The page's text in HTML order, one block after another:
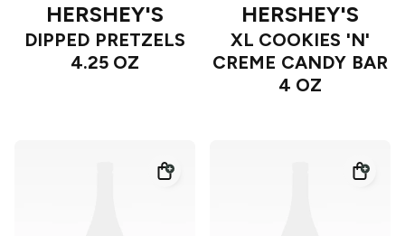
HERSHEY'S
DIPPED PRETZELS
4.25 OZ
HERSHEY'S
XL COOKIES 'N'
CREME CANDY BAR
4 OZ